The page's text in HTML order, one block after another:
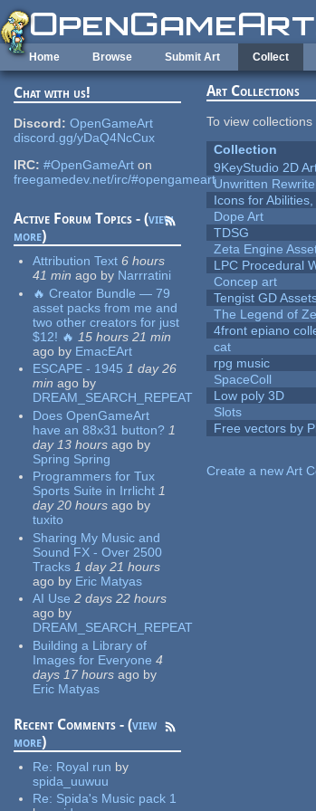
Skip to main content
Home Browse Submit Art Collect
Chat with us!
Discord: OpenGameArt
discord.gg/yDaQ4NcCux
IRC: #OpenGameArt on
freegamedev.net/irc/#opengameart
Active Forum Topics - (view
more)
Attribution Text 6 hours
41 min ago by Narrratini
🔥 Creator Bundle — 79
asset packs from me and
two other creators for just
$12! 🔥 15 hours 21 min
ago by EmacEArt
ESCAPE - 1945 1 day 26
min ago by
DREAM_SEARCH_REPEAT
Does OpenGameArt
have an 88x31 button? 1
day 13 hours ago by
Spring Spring
Programmers for Tux
Sports Suite in Irrlicht 1
day 20 hours ago by
tuxito
Sharing My Music and
Sound FX - Over 2500
Tracks 1 day 21 hours
ago by Eric Matyas
AI Use 2 days 22 hours
ago by
DREAM_SEARCH_REPEAT
Building a Library of
Images for Everyone 4
days 17 hours ago by
Eric Matyas
Recent Comments - (view
more)
Re: Royal run by
spida_uuwuu
Re: Spida's Music pack 1
Art Collections
To view
Collection
9KeyStudio 2D
Unwritten
Icons for
Dope Art
TDSG
Zeta Engine
LPC Procedural
Concep art
Tengist GD
The Legend of
4front epiano
cat
rpg music
SpaceColl
Low poly 3D
Slots
Free vectors by
Create a new Art